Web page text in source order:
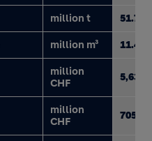
million t 51.7
million m³ 11.4
million
CHF
5,630
million
CHF
705